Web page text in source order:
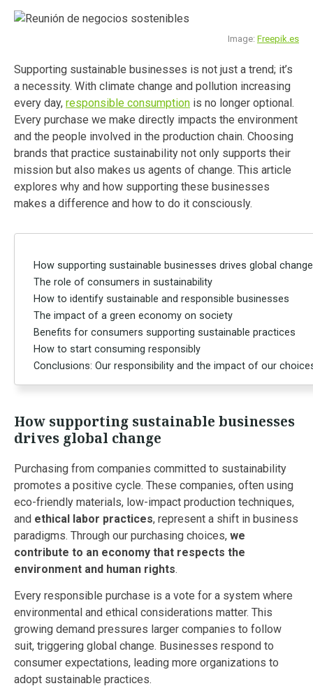
Image: Freepik.es
Supporting sustainable businesses is not just a trend; it’s
a necessity. With climate change and pollution increasing
every day, responsible consumption is no longer optional.
Every purchase we make directly impacts the environment
and the people involved in the production chain. Choosing
brands that practice sustainability not only supports their
mission but also makes us agents of change. This article
explores why and how supporting these businesses
makes a difference and how to do it consciously.
How supporting sustainable businesses drives global change
The role of consumers in sustainability
How to identify sustainable and responsible businesses
The impact of a green economy on society
Benefits for consumers supporting sustainable practices
How to start consuming responsibly
Conclusions: Our responsibility and the impact of our
How supporting sustainable businesses
drives global change
Purchasing from companies committed to sustainability
promotes a positive cycle. These companies, often using
eco-friendly materials, low-impact production techniques,
and ethical labor practices, represent a shift in business
paradigms. Through our purchasing choices, we
contribute to an economy that respects the
environment and human rights.
Every responsible purchase is a vote for a system where
environmental and ethical considerations matter. This
growing demand pressures larger companies to follow
suit, triggering global change. Businesses respond to
consumer expectations, leading more organizations to
adopt sustainable practices.